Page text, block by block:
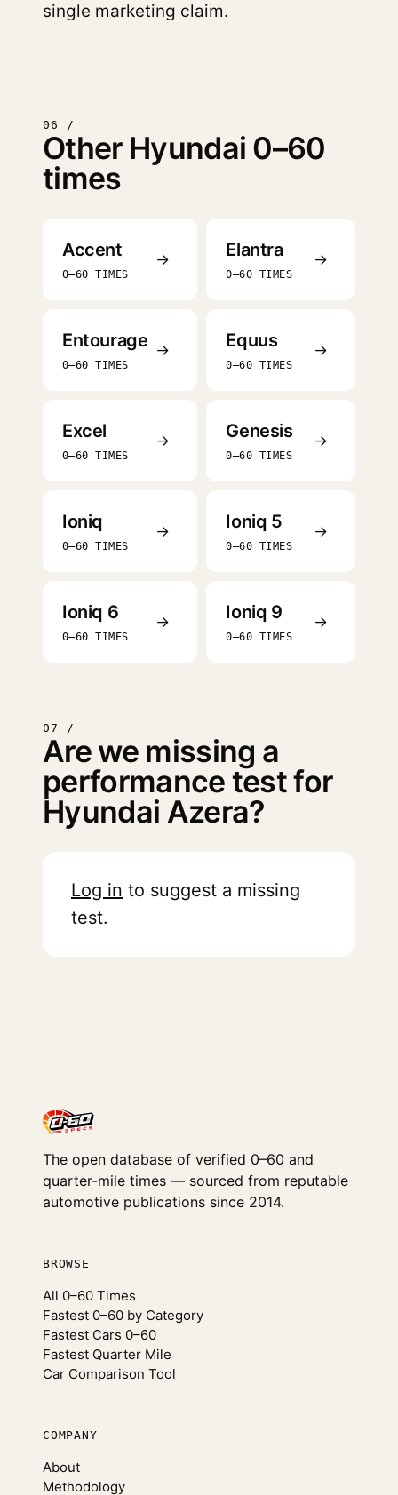
single marketing claim.
06 /
Other Hyundai 0–60
times
Accent
0–60 TIMES
→ Elantra
0–60 TIMES
→
Entourage
0–60 TIMES
→ Equus
0–60 TIMES
→
Excel
0–60 TIMES
→ Genesis
0–60 TIMES
→
Ioniq
0–60 TIMES
→ Ioniq 5
0–60 TIMES
→
Ioniq 6
0–60 TIMES
→ Ioniq 9
0–60 TIMES
→
07 /
Are we missing a
performance test for
Hyundai Azera?
Log in to suggest a missing
test.
The open database of verified 0–60 and
quarter-mile times — sourced from reputable
automotive publications since 2014.
BROWSE
All 0–60 Times
Fastest 0–60 by Category
Fastest Cars 0–60
Fastest Quarter Mile
Car Comparison Tool
COMPANY
About
Methodology